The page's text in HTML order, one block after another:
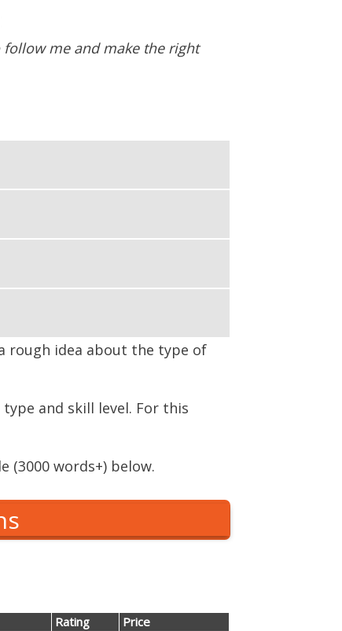
me and make the right
rough idea about the type of
and skill level. For this
words+) below.
Rating Price